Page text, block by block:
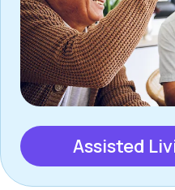
Assisted